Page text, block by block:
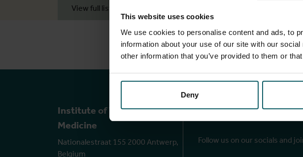
This website uses cookies
We use cookies to personalise content and ads, to
information about your use of our site with our
other information that you’ve provided to them or
Deny
View full list of publications
Institute of Tropical
Medicine
Nationalestraat 155 2000 Antwerp,
Belgium
Our socials
Follow us on our socials and